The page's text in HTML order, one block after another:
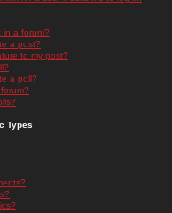
in a forum?
a post?
to my post?
a poll?
Types